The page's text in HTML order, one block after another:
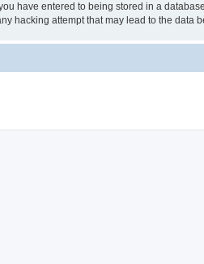
have entered to being stored in a
hacking attempt that may lead to the data